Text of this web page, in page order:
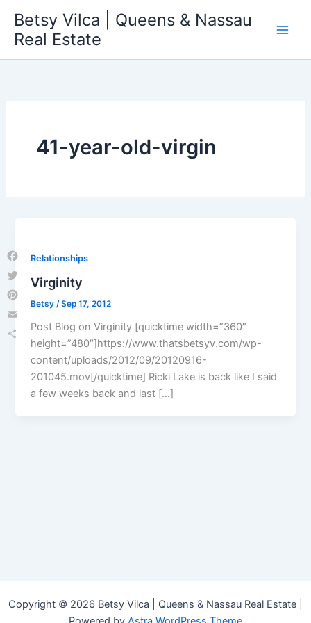
content
Betsy Vilca | Queens & Nassau
Real Estate
41-year-old-virgin
Relationships
Virginity
Betsy /Sep 17, 2012
Post Blog on Virginity [quicktime width=”360″
height=”480″]https://www.thatsbetsyv.com/wp-
content/uploads/2012/09/20120916-
201045.mov[/quicktime] Ricki Lake is back like I said
a few weeks back and last […]
Copyright © 2026 Betsy Vilca | Queens & Nassau Real Estate |
Facebook
Twitter
Pinterest
Email
Share